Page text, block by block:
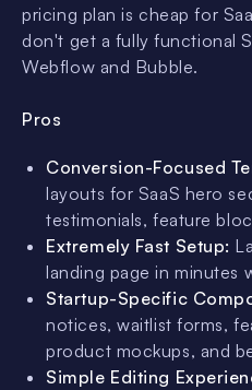
pricing plan is cheap for
don't get a fully functional
Webflow and Bubble.
Pros
Conversion-Focused
layouts for SaaS hero
testimonials, feature
Extremely Fast Setup:
landing page in minutes
Startup-Specific
notices, waitlist forms,
product mockups, and
Simple Editing